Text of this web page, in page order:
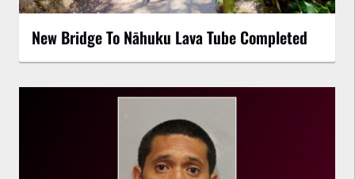
New Bridge To Nāhuku Lava Tube Completed